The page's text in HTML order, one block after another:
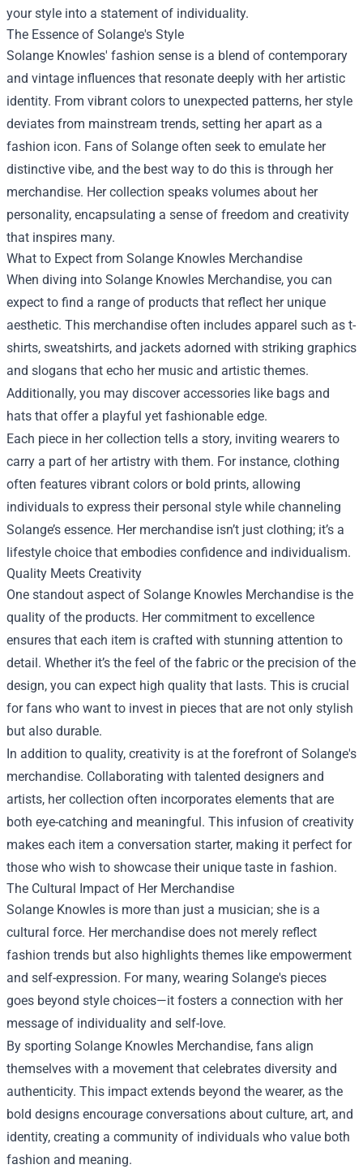
your style into a statement of individuality.
The Essence of Solange's Style
Solange Knowles' fashion sense is a blend of contemporary
and vintage influences that resonate deeply with her artistic
identity. From vibrant colors to unexpected patterns, her style
deviates from mainstream trends, setting her apart as a
fashion icon. Fans of Solange often seek to emulate her
distinctive vibe, and the best way to do this is through her
merchandise. Her collection speaks volumes about her
personality, encapsulating a sense of freedom and creativity
that inspires many.
What to Expect from Solange Knowles Merchandise
When diving into Solange Knowles Merchandise, you can
expect to find a range of products that reflect her unique
aesthetic. This merchandise often includes apparel such as t-
shirts, sweatshirts, and jackets adorned with striking graphics
and slogans that echo her music and artistic themes.
Additionally, you may discover accessories like bags and
hats that offer a playful yet fashionable edge.
Each piece in her collection tells a story, inviting wearers to
carry a part of her artistry with them. For instance, clothing
often features vibrant colors or bold prints, allowing
individuals to express their personal style while channeling
Solange’s essence. Her merchandise isn’t just clothing; it’s a
lifestyle choice that embodies confidence and individualism.
Quality Meets Creativity
One standout aspect of Solange Knowles Merchandise is the
quality of the products. Her commitment to excellence
ensures that each item is crafted with stunning attention to
detail. Whether it’s the feel of the fabric or the precision of the
design, you can expect high quality that lasts. This is crucial
for fans who want to invest in pieces that are not only stylish
but also durable.
In addition to quality, creativity is at the forefront of Solange's
merchandise. Collaborating with talented designers and
artists, her collection often incorporates elements that are
both eye-catching and meaningful. This infusion of creativity
makes each item a conversation starter, making it perfect for
those who wish to showcase their unique taste in fashion.
The Cultural Impact of Her Merchandise
Solange Knowles is more than just a musician; she is a
cultural force. Her merchandise does not merely reflect
fashion trends but also highlights themes like empowerment
and self-expression. For many, wearing Solange's pieces
goes beyond style choices—it fosters a connection with her
message of individuality and self-love.
By sporting Solange Knowles Merchandise, fans align
themselves with a movement that celebrates diversity and
authenticity. This impact extends beyond the wearer, as the
bold designs encourage conversations about culture, art, and
identity, creating a community of individuals who value both
fashion and meaning.